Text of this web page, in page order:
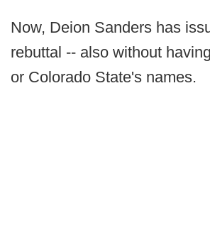
Now, Deion Sanders has
rebuttal -- also without
or Colorado State's names.